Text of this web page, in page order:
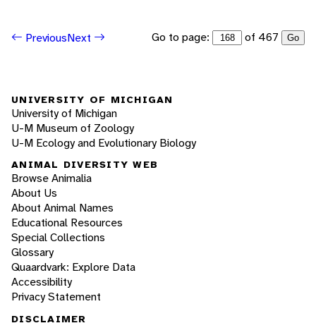
PreviousNext Go to page: of 467 Go
UNIVERSITY OF MICHIGAN
University of Michigan
U-M Museum of Zoology
U-M Ecology and Evolutionary Biology
ANIMAL DIVERSITY WEB
Browse Animalia
About Us
About Animal Names
Educational Resources
Special Collections
Glossary
Quaardvark: Explore Data
Accessibility
Privacy Statement
DISCLAIMER